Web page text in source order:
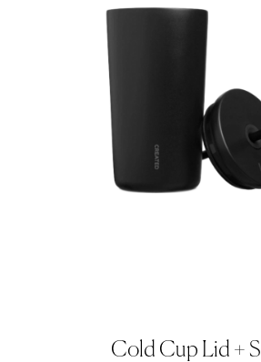
Cold Cup Lid +